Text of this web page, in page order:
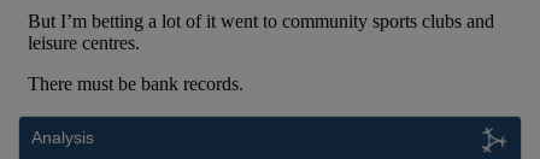
Analysis